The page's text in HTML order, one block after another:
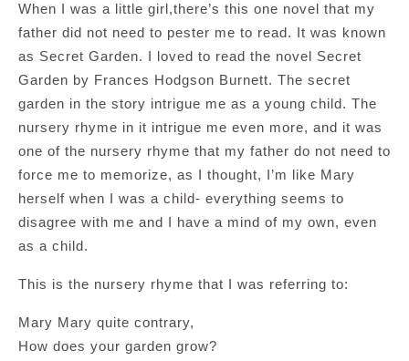
When I was a little girl,there’s this one novel that my
father did not need to pester me to read. It was known
as Secret Garden. I loved to read the novel Secret
Garden by Frances Hodgson Burnett. The secret
garden in the story intrigue me as a young child. The
nursery rhyme in it intrigue me even more, and it was
one of the nursery rhyme that my father do not need to
force me to memorize, as I thought, I’m like Mary
herself when I was a child- everything seems to
disagree with me and I have a mind of my own, even
as a child.
This is the nursery rhyme that I was referring to:
Mary Mary quite contrary,
How does your garden grow?